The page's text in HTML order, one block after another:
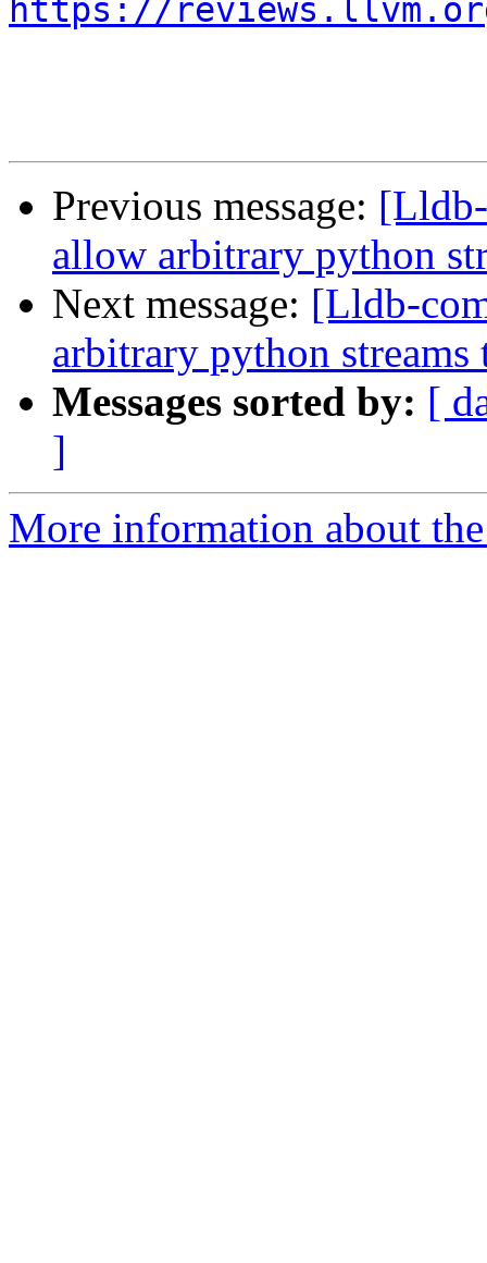
https://
Previous message:
allow arbitrary python
Next message: [Lldb-
arbitrary python
Messages sorted by: [
]
More information about